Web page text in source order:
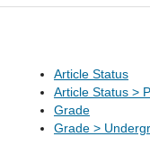
Article Status
Article Status >
Grade
Grade >